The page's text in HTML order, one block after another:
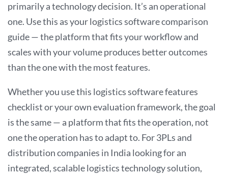
primarily a technology decision. It’s an operational
one. Use this as your logistics software comparison
guide — the platform that fits your workflow and
scales with your volume produces better outcomes
than the one with the most features.
Whether you use this logistics software features
checklist or your own evaluation framework, the goal
is the same — a platform that fits the operation, not
one the operation has to adapt to. For 3PLs and
distribution companies in India looking for an
integrated, scalable logistics technology solution,